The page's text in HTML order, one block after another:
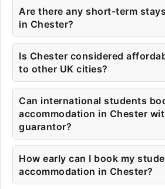
Are there any short-term
in Chester?
Is Chester considered
to other UK cities?
Can international students
accommodation in Chester
guarantor?
How early can I book my
accommodation in Chester?